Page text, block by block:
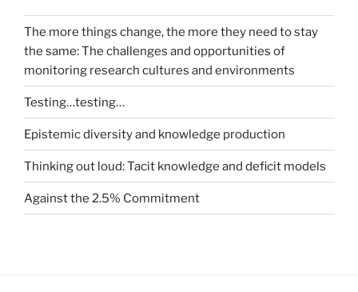
The more things change, the more they need to stay
the same: The challenges and opportunities of
monitoring research cultures and environments
Testing…testing…
Epistemic diversity and knowledge production
Thinking out loud: Tacit knowledge and deficit models
Against the 2.5% Commitment